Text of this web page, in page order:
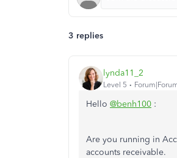
3 replies
lynda11_2
Level 5
Hello @benh100 :
Are you running in
accounts receivable.